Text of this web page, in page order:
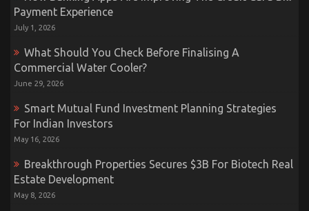
Payment Experience
July 1, 2026
What Should You Check Before Finalising A
Commercial Water Cooler?
June 29, 2026
Smart Mutual Fund Investment Planning Strategies
For Indian Investors
May 16, 2026
Breakthrough Properties Secures $3B For Biotech Real
Estate Development
May 8, 2026